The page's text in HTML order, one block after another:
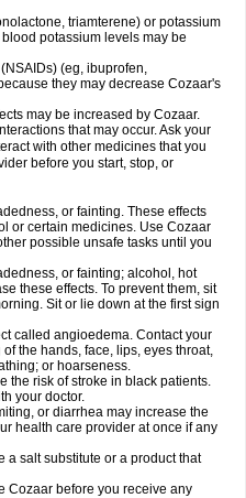
triamterene) or potassium
potassium levels may be
(eg, ibuprofen,
they may decrease Cozaar's
may be increased by Cozaar.
that may occur. Ask your
with other medicines that you
before you start, stop, or
or fainting. These effects
or certain medicines. Use Cozaar
possible unsafe tasks until you
or fainting; alcohol, hot
these effects. To prevent them, sit
Sit or lie down at the first sign
called angioedema. Contact your
the hands, face, lips, eyes throat,
or hoarseness.
the risk of stroke in black patients.
your doctor.
or diarrhea may increase the
health care provider at once if any
a salt substitute or a product that
Cozaar before you receive any